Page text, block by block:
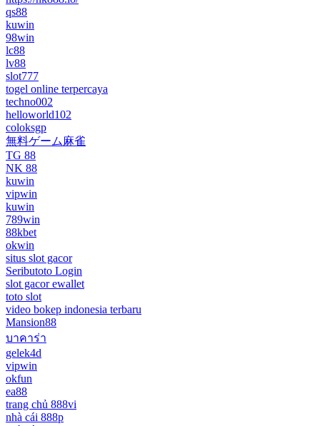
qs88
kuwin
98win
lc88
lv88
slot777
togel online terpercaya
techno002
helloworld102
coloksgp
無料ゲーム麻雀
TG 88
NK 88
kuwin
vipwin
kuwin
789win
88kbet
okwin
situs slot gacor
Seributoto Login
slot gacor ewallet
toto slot
video bokep indonesia terbaru
Mansion88
บาคาร่า
gelek4d
vipwin
okfun
ea88
trang chủ 888vi
nhà cái 888p